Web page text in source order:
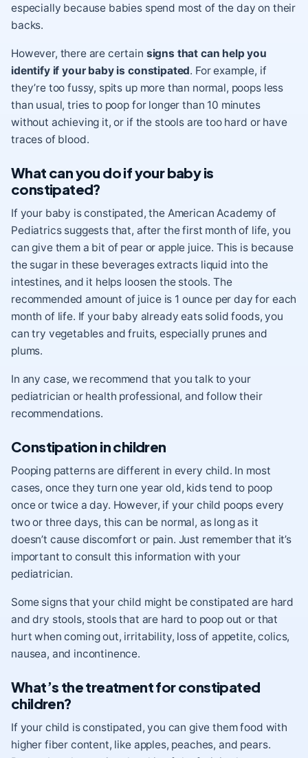
especially because babies spend most of the day on their
backs.
However, there are certain signs that can help you
identify if your baby is constipated. For example, if
they’re too fussy, spits up more than normal, poops less
than usual, tries to poop for longer than 10 minutes
without achieving it, or if the stools are too hard or have
traces of blood.
What can you do if your baby is
constipated?
If your baby is constipated, the American Academy of
Pediatrics suggests that, after the first month of life, you
can give them a bit of pear or apple juice. This is because
the sugar in these beverages extracts liquid into the
intestines, and it helps loosen the stools. The
recommended amount of juice is 1 ounce per day for each
month of life. If your baby already eats solid foods, you
can try vegetables and fruits, especially prunes and
plums.
In any case, we recommend that you talk to your
pediatrician or health professional, and follow their
recommendations.
Constipation in children
Pooping patterns are different in every child. In most
cases, once they turn one year old, kids tend to poop
once or twice a day. However, if your child poops every
two or three days, this can be normal, as long as it
doesn’t cause discomfort or pain. Just remember that it’s
important to consult this information with your
pediatrician.
Some signs that your child might be constipated are hard
and dry stools, stools that are hard to poop out or that
hurt when coming out, irritability, loss of appetite, colics,
nausea, and incontinence.
What’s the treatment for constipated
children?
If your child is constipated, you can give them food with
higher fiber content, like apples, peaches, and pears.